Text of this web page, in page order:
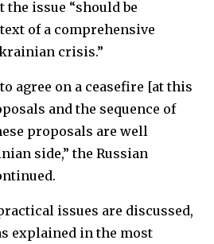
the issue “should be
of a comprehensive
crisis.”
agree on a ceasefire [at this
and the sequence of
proposals are well
side,” the Russian
issues are discussed,
explained in the most